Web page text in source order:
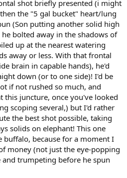
shot briefly presented (i might
the "5 gal bucket" heart/lung
(Son putting another solid high
bolted away in the shadows of
up at the nearest watering
away or less. With that frontal
brain in capable hands), he'd
down (or to one side)! I'd be
if not rushed so much, and
juncture, once you've looked
scoping several,) but I'd rather
the best shot possible, taking
solids on elephant! This one
buffalo, because for a moment I
money (not just the eye-popping
trumpeting before he spun